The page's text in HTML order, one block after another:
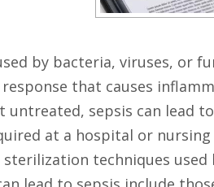
by bacteria, viruses, or
that causes
sepsis can lead
at a hospital or
techniques used